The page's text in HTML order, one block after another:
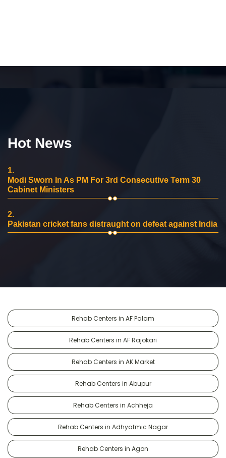
Hot News
1.
Modi Sworn In As PM For 3rd Consecutive Term 30
Cabinet Ministers
2.
Pakistan cricket fans distraught on defeat against India
Rehab Centers in AF Palam
Rehab Centers in AF Rajokari
Rehab Centers in AK Market
Rehab Centers in Abupur
Rehab Centers in Achheja
Rehab Centers in Adhyatmic Nagar
Rehab Centers in Agon